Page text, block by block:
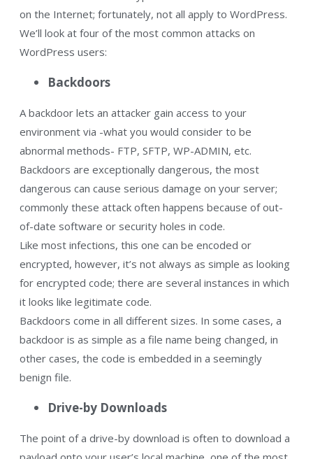
on the Internet; fortunately, not all apply to WordPress.
We’ll look at four of the most common attacks on
WordPress users:
Backdoors
A backdoor lets an attacker gain access to your
environment via -what you would consider to be
abnormal methods- FTP, SFTP, WP-ADMIN, etc.
Backdoors are exceptionally dangerous, the most
dangerous can cause serious damage on your server;
commonly these attack often happens because of out-
of-date software or security holes in code.
Like most infections, this one can be encoded or
encrypted, however, it’s not always as simple as looking
for encrypted code; there are several instances in which
it looks like legitimate code.
Backdoors come in all different sizes. In some cases, a
backdoor is as simple as a file name being changed, in
other cases, the code is embedded in a seemingly
benign file.
Drive-by Downloads
The point of a drive-by download is often to download a